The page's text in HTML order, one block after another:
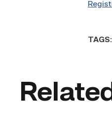
TAGS: